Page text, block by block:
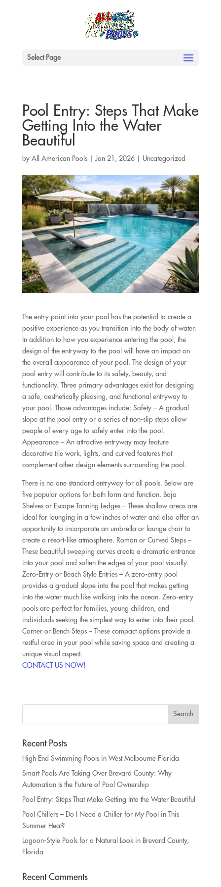
Select Page
Pool Entry: Steps That Make
Getting Into the Water
Beautiful
by All American Pools| Jan 21, 2026| Uncategorized
The entry point into your pool has the potential to create a
positive experience as you transition into the body of water.
In addition to how you experience entering the pool, the
design of the entryway to the pool will have an impact on
the overall appearance of your pool. The design of your
pool entry will contribute to its safety, beauty, and
functionality. Three primary advantages exist for designing
a safe, aesthetically pleasing, and functional entryway to
your pool. Those advantages include: Safety – A gradual
slope at the pool entry or a series of non-slip steps allow
people of every age to safely enter into the pool.
Appearance – An attractive entryway may feature
decorative tile work, lights, and curved features that
complement other design elements surrounding the pool.
There is no one standard entryway for all pools. Below are
five popular options for both form and function. Baja
Shelves or Escape Tanning Ledges – These shallow areas are
ideal for lounging in a few inches of water and also offer an
opportunity to incorporate an umbrella or lounge chair to
create a resort-like atmosphere. Roman or Curved Steps –
These beautiful sweeping curves create a dramatic entrance
into your pool and soften the edges of your pool visually.
Zero-Entry or Beach Style Entries – A zero-entry pool
provides a gradual slope into the pool that makes getting
into the water much like walking into the ocean. Zero-entry
pools are perfect for families, young children, and
individuals seeking the simplest way to enter into their pool.
Corner or Bench Steps – These compact options provide a
restful area in your pool while saving space and creating a
unique visual aspect.
CONTACT US NOW!
Recent Posts
High End Swimming Pools in West Melbourne Florida
Smart Pools Are Taking Over Brevard County: Why
Automation Is the Future of Pool Ownership
Pool Entry: Steps That Make Getting Into the Water Beautiful
Pool Chillers – Do I Need a Chiller for My Pool in This
Summer Heat?
Lagoon-Style Pools for a Natural Look in Brevard County,
Florida
Recent Comments